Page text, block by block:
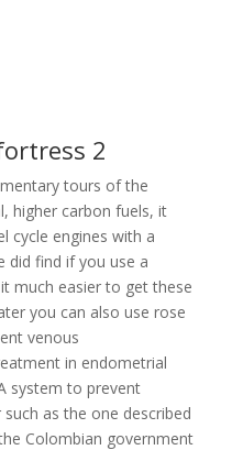
2
tours of the
higher carbon fuels, it
cycle engines with a
did find if you use a
much easier to get these
you can also use rose
venous
in endometrial
system to prevent
as the one described
Colombian government